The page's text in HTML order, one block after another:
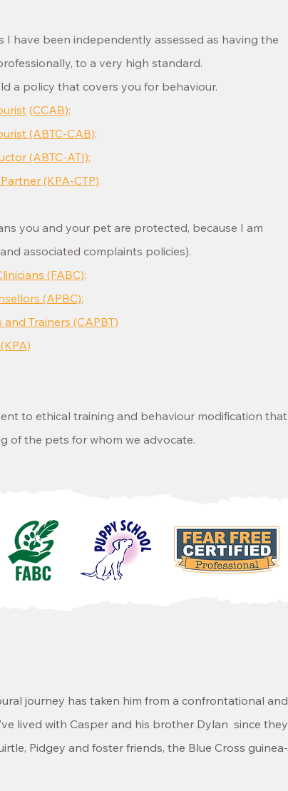
have been independently assessed as having the
to a very high standard.
a policy that covers you for behaviour.
(CCAB);
(ABTC-CAB);
(ABTC-ATI);
(KPA-CTP).
you and your pet are protected, because I am
associated complaints policies).
(FABC);
(APBC);
Trainers (CAPBT)
to ethical training and behaviour modification that
of the pets for whom we advocate.
journey has taken him from a confrontational and
lived with Casper and his brother Dylan since they
Pidgey and foster friends, the Blue Cross guinea-